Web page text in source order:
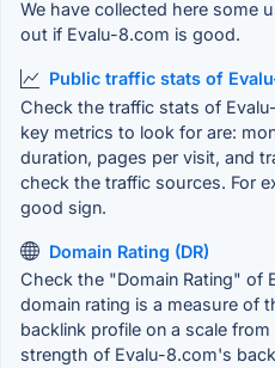
We have collected here some
out if Evalu-8.com is good.
Public traffic stats of
Check the traffic stats of
key metrics to look for are:
duration, pages per visit, and
check the traffic sources. For
good sign.
Domain Rating (DR)
Check the "Domain Rating" of
domain rating is a measure of
backlink profile on a scale
strength of Evalu-8.com's